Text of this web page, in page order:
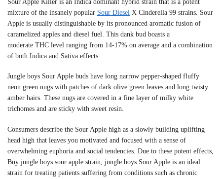
Sour Apple Killer is an Indica dominant hybrid strain that is a potent
mixture of the insanely popular Sour Diesel X Cinderella 99 strains. Sour
Apple is usually distinguishable by its pronounced aromatic fusion of
caramelized apples and diesel fuel. This dank bud boasts a
moderate THC level ranging from 14-17% on average and a combination
of both Indica and Sativa effects.
Jungle boys Sour Apple buds have long narrow pepper-shaped fluffy
neon green nugs with patches of dark olive green leaves and long twisty
amber hairs. These nugs are covered in a fine layer of milky white
trichomes and are sticky with sweet resin.
Consumers describe the Sour Apple high as a slowly building uplifting
head high that leaves you motivated and focused with a sense of
overwhelming euphoria and social tendencies. Due to these potent effects,
Buy jungle boys sour apple strain, jungle boys Sour Apple is an ideal
strain for treating patients suffering from conditions such as chronic